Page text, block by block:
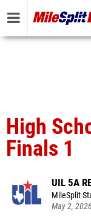
High
Finals 1
UIL 5A
MileSplit
May 2, 2026